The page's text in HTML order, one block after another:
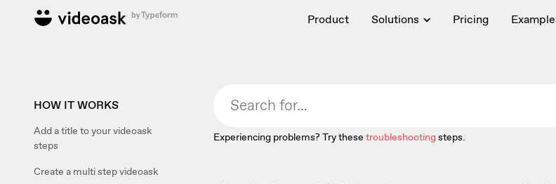
Product Solutions Pricing
HOW IT WORKS
Add a title to your videoask
steps
Create a multi step videoask
Experiencing problems? Try these troubleshootingsteps.